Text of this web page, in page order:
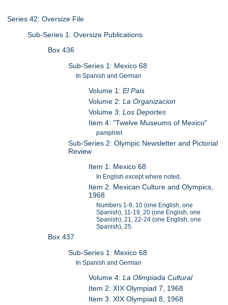
Series 42: Oversize File
Sub-Series 1: Oversize Publications
Box 436
Sub-Series 1: Mexico 68
In Spanish and German
Volume 1:El Pais
Volume 2:La Organizacion
Volume 3:Los Deportes
Item 4: "Twelve Museums of Mexico"
pamphlet
Sub-Series 2: Olympic Newsletter and Pictorial
Review
Item 1: Mexico 68
In English except where noted.
Item 2: Mexican Culture and Olympics,
1968
Numbers 1-9, 10 (one English, one
Spanish), 11-19, 20 (one English, one
Spanish), 21, 22-24 (one English, one
Spanish), 25.
Box 437
Sub-Series 1: Mexico 68
In Spanish and German
Volume 4:La Olimpiada Cultural
Item 2: XIX Olympiad 7, 1968
Item 3: XIX Olympiad 8, 1968